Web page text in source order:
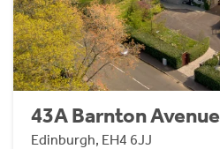
43A Barnton Avenue
Edinburgh, EH4 6JJ